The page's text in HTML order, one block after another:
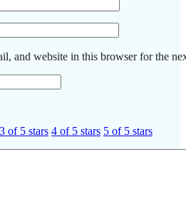
and website in this browser for the
3 of 5 stars 4 of 5 stars 5 of 5 stars